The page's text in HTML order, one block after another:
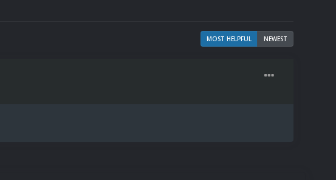
MOST HELPFUL NEWEST